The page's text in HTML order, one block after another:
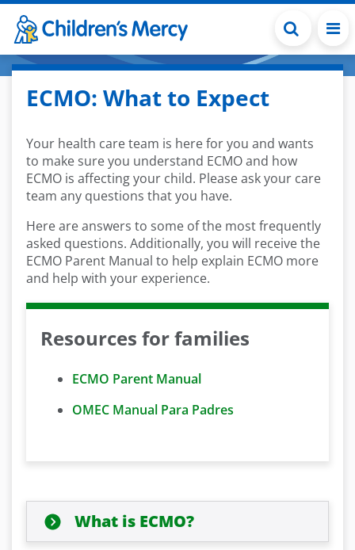
Skip to main content
ECMO: What to Expect
Your health care team is here for you and wants
to make sure you understand ECMO and how
ECMO is affecting your child. Please ask your care
team any questions that you have.
Here are answers to some of the most frequently
asked questions. Additionally, you will receive the
ECMO Parent Manual to help explain ECMO more
and help with your experience.
Resources for families
ECMO Parent Manual
OMEC Manual Para Padres
What is ECMO?